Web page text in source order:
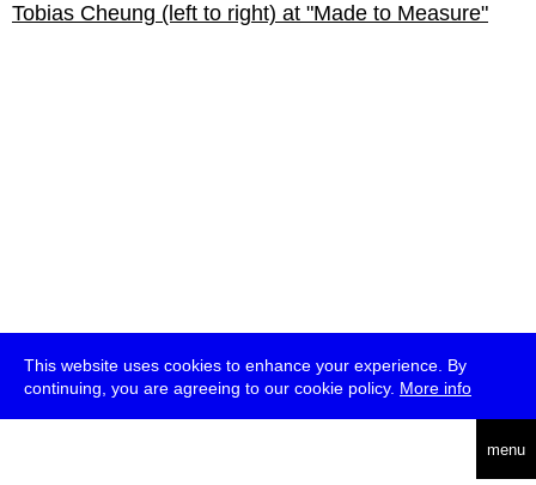
This website uses cookies to enhance your experience. By
continuing, you are agreeing to our cookie policy. More info
menu
Tobias Cheung (left to right) at "Made to Measure"